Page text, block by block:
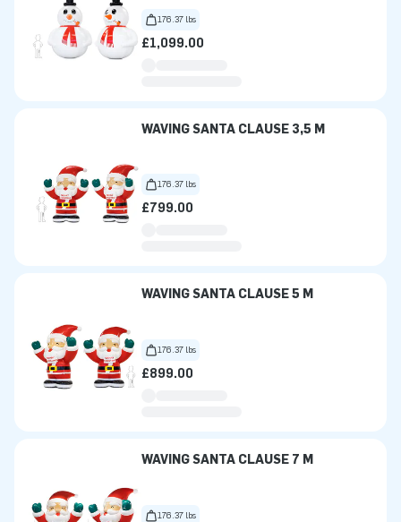
176.37 lbs
£1,099.00
WAVING SANTA CLAUSE 3,5 M
176.37 lbs
£799.00
WAVING SANTA CLAUSE 5 M
176.37 lbs
£899.00
WAVING SANTA CLAUSE 7 M
176.37 lbs